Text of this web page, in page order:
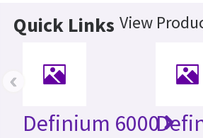
Quick Links View
Definium 6000
‹